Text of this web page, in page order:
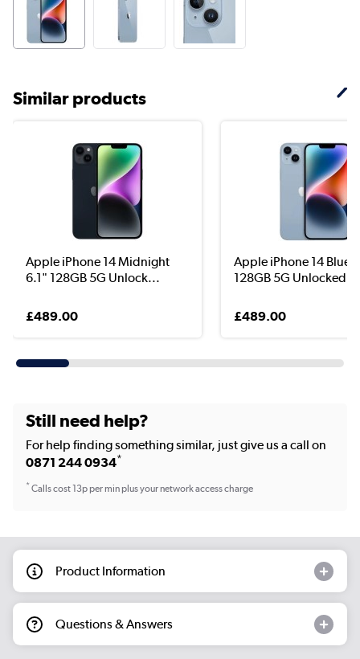
Similar products
Apple iPhone 14 Midnight
6.1" 128GB 5G Unlock...
£489.00
Apple iPhone 14 Blue
128GB 5G Unlocked
£489.00
Still need help?
For help finding something similar, just give us a call on
0871 244 0934*
*Calls cost 13p per min plus your network access charge
Product Information
Questions & Answers